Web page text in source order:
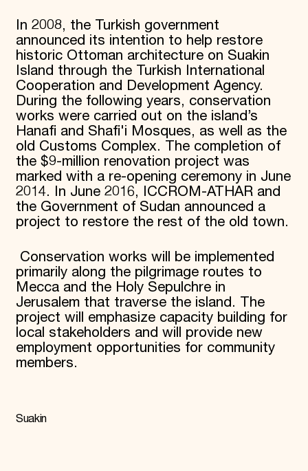
In 2008, the Turkish government
announced its intention to help restore
historic Ottoman architecture on Suakin
Island through the Turkish International
Cooperation and Development Agency.
During the following years, conservation
works were carried out on the island’s
Hanafi and Shafi'i Mosques, as well as the
old Customs Complex. The completion of
the $9-million renovation project was
marked with a re-opening ceremony in June
2014. In June 2016, ICCROM-ATHAR and
the Government of Sudan announced a
project to restore the rest of the old town.
Conservation works will be implemented
primarily along the pilgrimage routes to
Mecca and the Holy Sepulchre in
Jerusalem that traverse the island. The
project will emphasize capacity building for
local stakeholders and will provide new
employment opportunities for community
members.
Suakin